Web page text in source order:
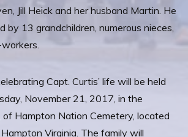
Jill Heick and her husband Martin. He
by 13 grandchildren, numerous nieces,
Capt. Curtis’ life will be held
November 21, 2017, in the
of Hampton Nation Cemetery, located
Virginia. The family will